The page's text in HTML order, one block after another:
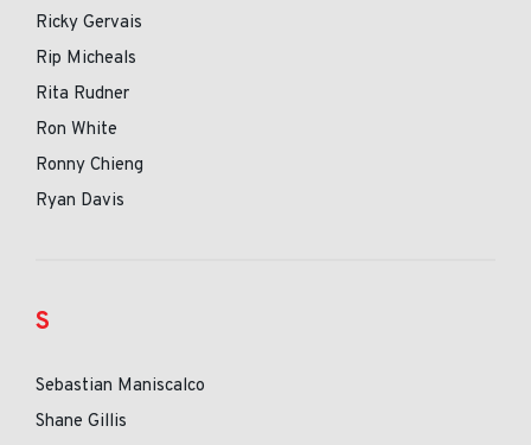
Ricky Gervais
Rip Micheals
Rita Rudner
Ron White
Ronny Chieng
Ryan Davis
S
Sebastian Maniscalco
Shane Gillis